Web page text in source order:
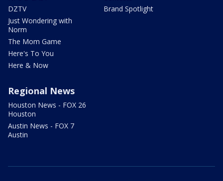
DZTV
Just Wondering with
Norm
The Mom Game
Here's To You
Here & Now
Brand Spotlight
Regional News
Houston News - FOX 26
Houston
Austin News - FOX 7
Austin